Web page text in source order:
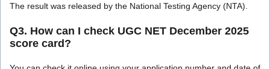
The result was released by the National Testing Agency (NTA).
Q3. How can I check UGC NET December 2025
score card?